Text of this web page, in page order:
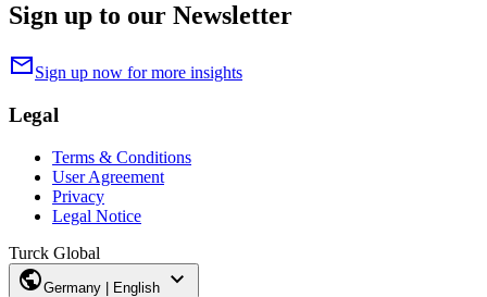
Sign up to our Newsletter
mailSign up now for more insights
Legal
Terms & Conditions
User Agreement
Privacy
Legal Notice
Turck Global
publicGermany | English expand_more